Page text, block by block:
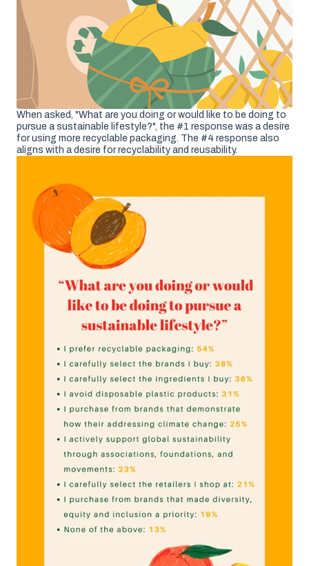
When asked, "What are you doing or would like to be doing to
pursue a sustainable lifestyle?", the #1 response was a desire
for using more recyclable packaging. The #4 response also
aligns with a desire for recyclability and reusability.